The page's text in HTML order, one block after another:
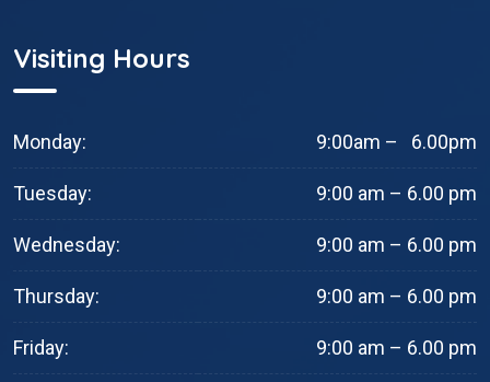
Visiting Hours
Monday: 9:00am – 6.00pm
Tuesday: 9:00 am – 6.00 pm
Wednesday: 9:00 am – 6.00 pm
Thursday: 9:00 am – 6.00 pm
Friday: 9:00 am – 6.00 pm